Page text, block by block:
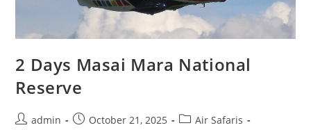
2 Days Masai Mara National
Reserve
admin October 21, 2025
Air Safaris